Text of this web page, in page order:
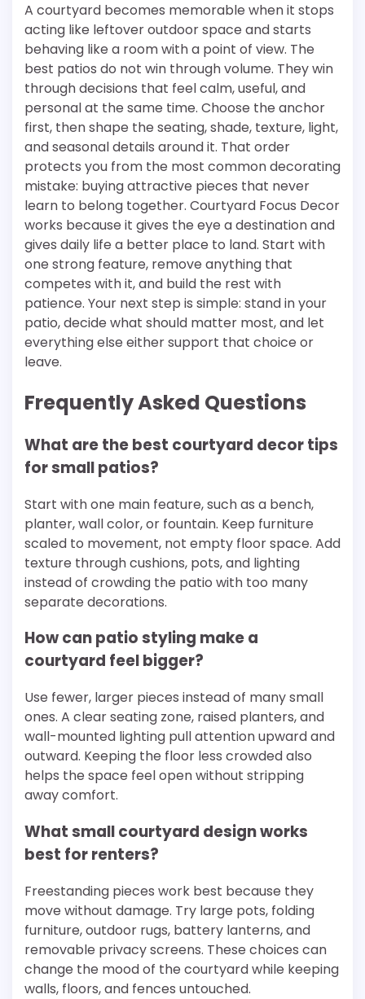
A courtyard becomes memorable when it stops
acting like leftover outdoor space and starts
behaving like a room with a point of view. The
best patios do not win through volume. They win
through decisions that feel calm, useful, and
personal at the same time. Choose the anchor
first, then shape the seating, shade, texture, light,
and seasonal details around it. That order
protects you from the most common decorating
mistake: buying attractive pieces that never
learn to belong together. Courtyard Focus Decor
works because it gives the eye a destination and
gives daily life a better place to land. Start with
one strong feature, remove anything that
competes with it, and build the rest with
patience. Your next step is simple: stand in your
patio, decide what should matter most, and let
everything else either support that choice or
leave.
Frequently Asked Questions
What are the best courtyard decor tips
for small patios?
Start with one main feature, such as a bench,
planter, wall color, or fountain. Keep furniture
scaled to movement, not empty floor space. Add
texture through cushions, pots, and lighting
instead of crowding the patio with too many
separate decorations.
How can patio styling make a
courtyard feel bigger?
Use fewer, larger pieces instead of many small
ones. A clear seating zone, raised planters, and
wall-mounted lighting pull attention upward and
outward. Keeping the floor less crowded also
helps the space feel open without stripping
away comfort.
What small courtyard design works
best for renters?
Freestanding pieces work best because they
move without damage. Try large pots, folding
furniture, outdoor rugs, battery lanterns, and
removable privacy screens. These choices can
change the mood of the courtyard while keeping
walls, floors, and fences untouched.